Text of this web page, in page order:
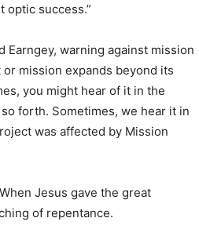
success.”
warning against mission
mission expands beyond its
you might hear of it in the
forth. Sometimes, we hear it in
was affected by Mission
Jesus gave the great
of repentance.